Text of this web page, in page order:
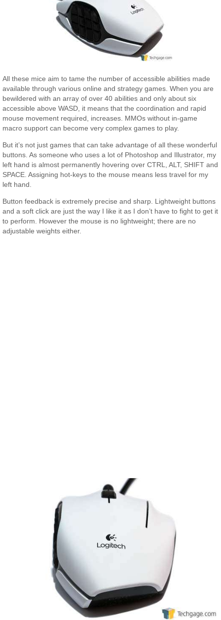
All these mice aim to tame the number of accessible abilities made
available through various online and strategy games. When you are
bewildered with an array of over 40 abilities and only about six
accessible above WASD, it means that the coordination and rapid
mouse movement required, increases. MMOs without in-game
macro support can become very complex games to play.
But it’s not just games that can take advantage of all these wonderful
buttons. As someone who uses a lot of Photoshop and Illustrator, my
left hand is almost permanently hovering over CTRL, ALT, SHIFT and
SPACE. Assigning hot-keys to the mouse means less travel for my
left hand.
Button feedback is extremely precise and sharp. Lightweight buttons
and a soft click are just the way I like it as I don’t have to fight to get it
to perform. However the mouse is no lightweight; there are no
adjustable weights either.